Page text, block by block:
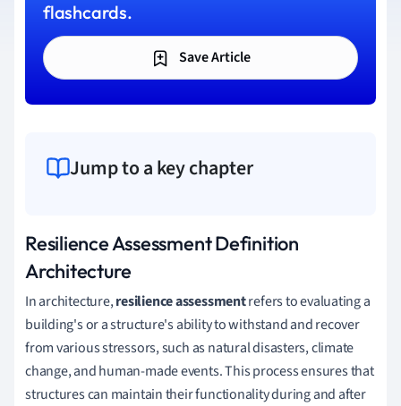
flashcards.
Save Article
Jump to a key chapter
Resilience Assessment Definition
Architecture
In architecture,resilience assessmentrefers to evaluating a
building's or a structure's ability to withstand and recover
from various stressors, such as natural disasters, climate
change, and human-made events. This process ensures that
structures can maintain their functionality during and after